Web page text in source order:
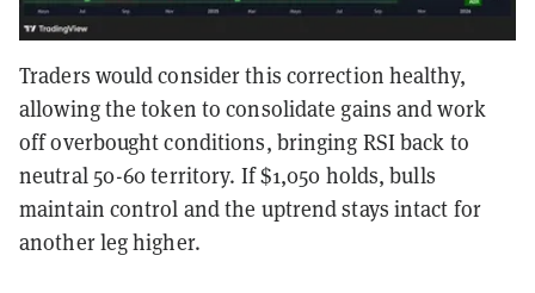
Traders would consider this correction healthy,
allowing the token to consolidate gains and work
off overbought conditions, bringing RSI back to
neutral 50-60 territory. If $1,050 holds, bulls
maintain control and the uptrend stays intact for
another leg higher.